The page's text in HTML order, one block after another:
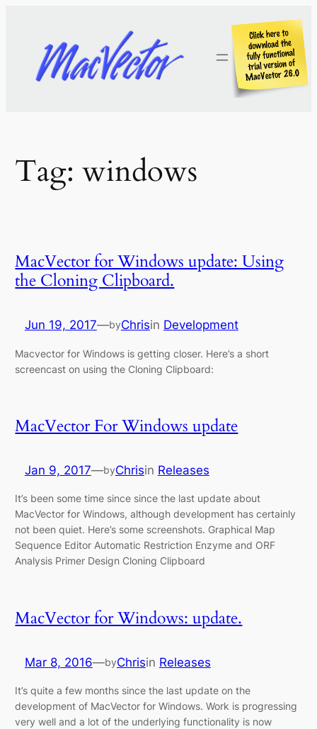
content
Tag:windows
MacVector for Windows update: Using
the Cloning Clipboard.
Jun 19, 2017—byChrisin Development
Macvector for Windows is getting closer. Here’s a short
screencast on using the Cloning Clipboard:
MacVector For Windows update
Jan 9, 2017—byChrisin Releases
It’s been some time since since the last update about
MacVector for Windows, although development has certainly
not been quiet. Here’s some screenshots. Graphical Map
Sequence Editor Automatic Restriction Enzyme and ORF
Analysis Primer Design Cloning Clipboard
MacVector for Windows: update.
Mar 8, 2016—byChrisin Releases
It’s quite a few months since the last update on the
development of MacVector for Windows. Work is progressing
very well and a lot of the underlying functionality is now